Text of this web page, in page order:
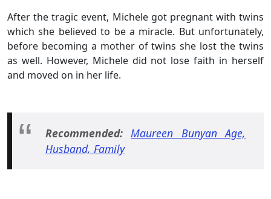
After the tragic event, Michele got pregnant with twins
which she believed to be a miracle. But unfortunately,
before becoming a mother of twins she lost the twins
as well. However, Michele did not lose faith in herself
and moved on in her life.
Recommended: Maureen Bunyan Age,
Husband, Family